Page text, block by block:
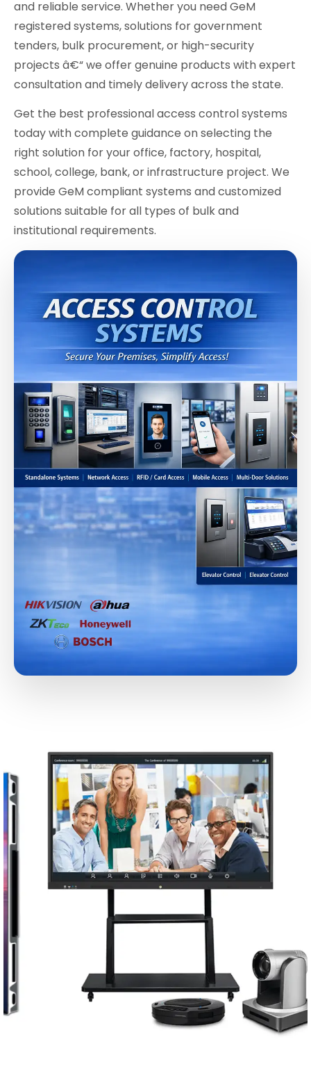
and reliable service. Whether you need GeM
registered systems, solutions for government
tenders, bulk procurement, or high-security
projects â€“ we offer genuine products with expert
consultation and timely delivery across the state.
Get the best professional access control systems
today with complete guidance on selecting the
right solution for your office, factory, hospital,
school, college, bank, or infrastructure project. We
provide GeM compliant systems and customized
solutions suitable for all types of bulk and
institutional requirements.